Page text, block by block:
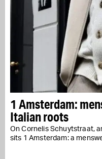
1 Amsterdam:
Italian roots
On Cornelis Schuytstraat,
sits 1 Amsterdam: a